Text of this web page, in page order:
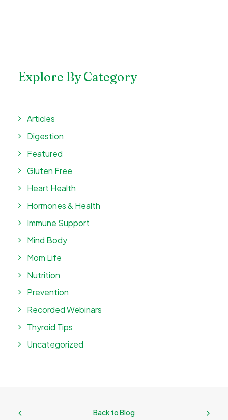
Explore By Category
Articles
Digestion
Featured
Gluten Free
Heart Health
Hormones & Health
Immune Support
Mind Body
Mom Life
Nutrition
Prevention
Recorded Webinars
Thyroid Tips
Uncategorized
Back to Blog